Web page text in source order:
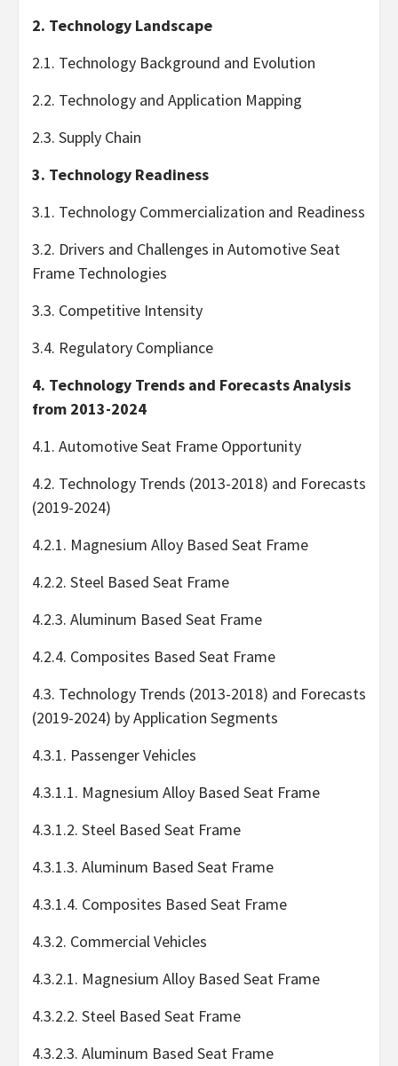
2. Technology Landscape
2.1. Technology Background and Evolution
2.2. Technology and Application Mapping
2.3. Supply Chain
3. Technology Readiness
3.1. Technology Commercialization and Readiness
3.2. Drivers and Challenges in Automotive Seat
Frame Technologies
3.3. Competitive Intensity
3.4. Regulatory Compliance
4. Technology Trends and Forecasts Analysis
from 2013-2024
4.1. Automotive Seat Frame Opportunity
4.2. Technology Trends (2013-2018) and Forecasts
(2019-2024)
4.2.1. Magnesium Alloy Based Seat Frame
4.2.2. Steel Based Seat Frame
4.2.3. Aluminum Based Seat Frame
4.2.4. Composites Based Seat Frame
4.3. Technology Trends (2013-2018) and Forecasts
(2019-2024) by Application Segments
4.3.1. Passenger Vehicles
4.3.1.1. Magnesium Alloy Based Seat Frame
4.3.1.2. Steel Based Seat Frame
4.3.1.3. Aluminum Based Seat Frame
4.3.1.4. Composites Based Seat Frame
4.3.2. Commercial Vehicles
4.3.2.1. Magnesium Alloy Based Seat Frame
4.3.2.2. Steel Based Seat Frame
4.3.2.3. Aluminum Based Seat Frame